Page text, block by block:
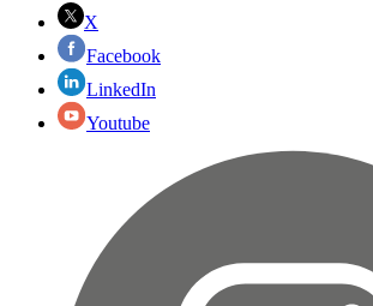
X
Facebook
LinkedIn
Youtube